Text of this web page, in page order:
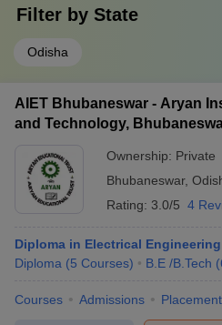
Filter by State
Odisha
AIET Bhubaneswar - Aryan
and Technology,
Ownership: Private
Bhubaneswar,
Rating: 3.0/5 4
Diploma in Electrical Engineering
Diploma (5 Courses) B.E /B.Tech (
Courses Admissions